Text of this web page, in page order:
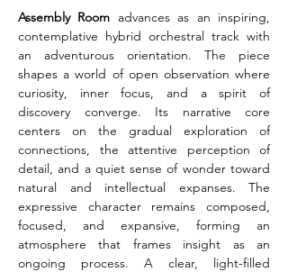
Assembly Room advances as an inspiring,
contemplative hybrid orchestral track with
an adventurous orientation. The piece
shapes a world of open observation where
curiosity, inner focus, and a spirit of
discovery converge. Its narrative core
centers on the gradual exploration of
connections, the attentive perception of
detail, and a quiet sense of wonder toward
natural and intellectual expanses. The
expressive character remains composed,
focused, and expansive, forming an
atmosphere that frames insight as an
ongoing process. A clear, light-filled